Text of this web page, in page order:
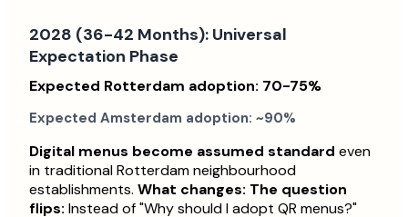
2028 (36-42 Months): Universal
Expectation Phase
Expected Rotterdam adoption: 70-75%
Expected Amsterdam adoption: ~90%
Digital menus become assumed standard even
in traditional Rotterdam neighbourhood
establishments. What changes: The question
flips: Instead of "Why should I adopt QR menus?"